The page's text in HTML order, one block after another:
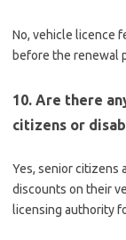
No, vehicle licence
before the renewal
10. Are there
citizens or
Yes, senior citizens
discounts on their
licensing authority